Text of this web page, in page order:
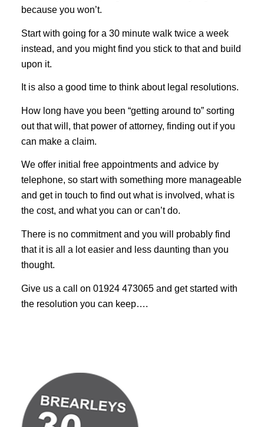
because you won’t.
Start with going for a 30 minute walk twice a week
instead, and you might find you stick to that and build
upon it.
It is also a good time to think about legal resolutions.
How long have you been “getting around to” sorting
out that will, that power of attorney, finding out if you
can make a claim.
We offer initial free appointments and advice by
telephone, so start with something more manageable
and get in touch to find out what is involved, what is
the cost, and what you can or can’t do.
There is no commitment and you will probably find
that it is all a lot easier and less daunting than you
thought.
Give us a call on 01924 473065 and get started with
the resolution you can keep….